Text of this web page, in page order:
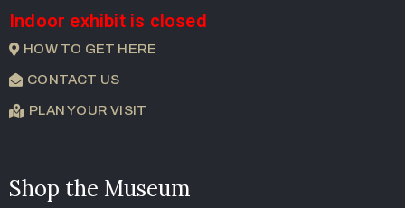
Indoor exhibit is closed
HOW TO GET HERE
CONTACT US
PLAN YOUR VISIT
Shop the Museum